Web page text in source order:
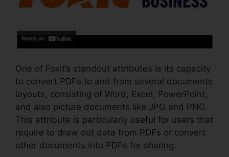
One of Foxit’s standout attributes is its capacity
to convert PDFs to and from several documents
layouts, consisting of Word, Excel, PowerPoint,
and also picture documents like JPG and PNG.
This attribute is particularly useful for users that
require to draw out data from PDFs or convert
other documents into PDFs for sharing.